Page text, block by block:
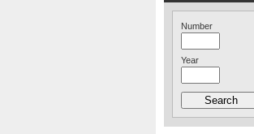
Number
Year